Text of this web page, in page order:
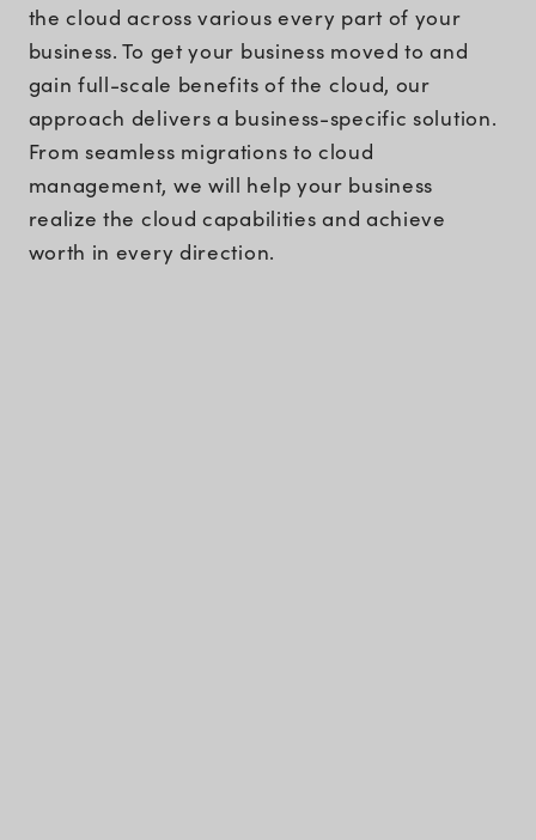
the cloud across various every part of your
business. To get your business moved to and
gain full-scale benefits of the cloud, our
approach delivers a business-specific solution.
From seamless migrations to cloud
management, we will help your business
realize the cloud capabilities and achieve
worth in every direction.